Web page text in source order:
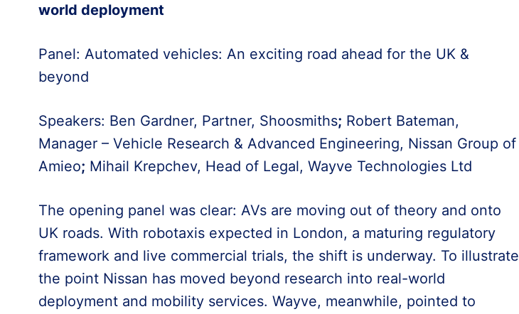
world deployment
Panel: Automated vehicles: An exciting road ahead for the UK &
beyond
Speakers: Ben Gardner, Partner, Shoosmiths; Robert Bateman,
Manager – Vehicle Research & Advanced Engineering, Nissan Group of
Amieo; Mihail Krepchev, Head of Legal, Wayve Technologies Ltd
The opening panel was clear: AVs are moving out of theory and onto
UK roads. With robotaxis expected in London, a maturing regulatory
framework and live commercial trials, the shift is underway. To illustrate
the point Nissan has moved beyond research into real-world
deployment and mobility services. Wayve, meanwhile, pointed to